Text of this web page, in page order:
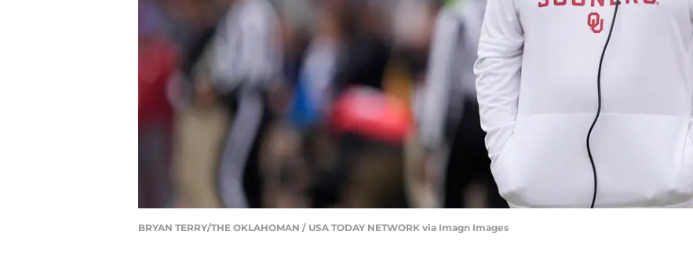
BRYAN TERRY/THE OKLAHOMAN / USA TODAY NETWORK via Imagn Images